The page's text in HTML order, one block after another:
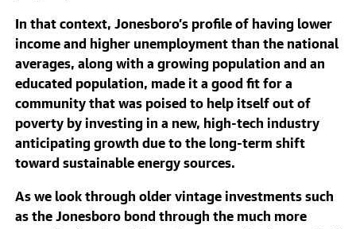
In that context, Jonesboro’s profile of having lower
income and higher unemployment than the national
averages, along with a growing population and an
educated population, made it a good fit for a
community that was poised to help itself out of
poverty by investing in a new, high-tech industry
anticipating growth due to the long-term shift
toward sustainable energy sources.
As we look through older vintage investments such
as the Jonesboro bond through the much more